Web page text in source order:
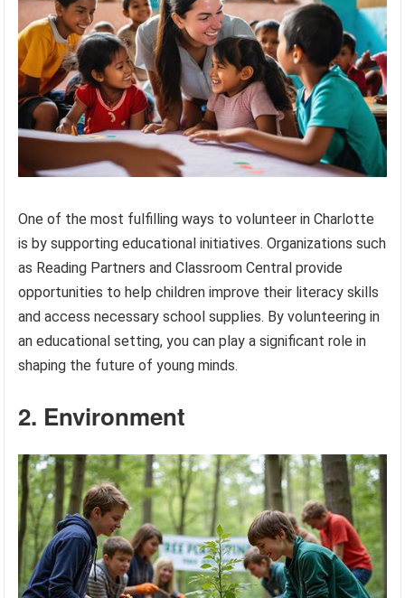
One of the most fulfilling ways to volunteer in Charlotte
is by supporting educational initiatives. Organizations such
as Reading Partners and Classroom Central provide
opportunities to help children improve their literacy skills
and access necessary school supplies. By volunteering in
an educational setting, you can play a significant role in
shaping the future of young minds.
2. Environment